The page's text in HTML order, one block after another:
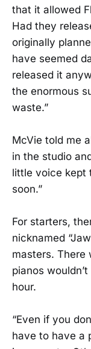
that it allowed
Had they
originally
have seemed
released it
the enormous
waste.”
McVie told me
in the studio
little voice kept
soon.”
For starters,
nicknamed
masters. There
pianos
hour.
“Even if you
have to have a